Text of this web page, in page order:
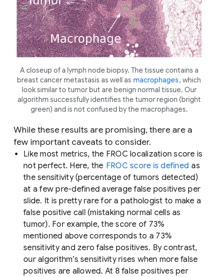
A closeup of a lymph node biopsy. The tissue contains a
breast cancer metastasis as well as macrophages, which
look similar to tumor but are benign normal tissue. Our
algorithm successfully identifies the tumor region (bright
green) and is not confused by the macrophages.
While these results are promising, there are a
few important caveats to consider.
Like most metrics, the FROC localization score is
not perfect. Here, the FROC score is defined as
the sensitivity (percentage of tumors detected)
at a few pre-defined average false positives per
slide. It is pretty rare for a pathologist to make a
false positive call (mistaking normal cells as
tumor). For example, the score of 73%
mentioned above corresponds to a 73%
sensitivity and zero false positives. By contrast,
our algorithm’s sensitivity rises when more false
positives are allowed. At 8 false positives per